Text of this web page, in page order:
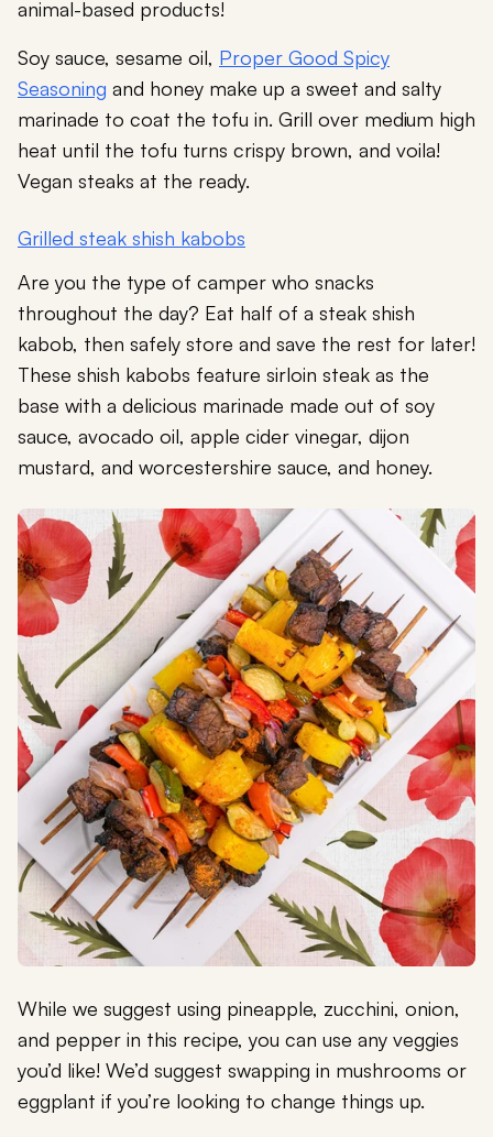
animal-based products!
Soy sauce, sesame oil, Proper Good Spicy
Seasoning and honey make up a sweet and salty
marinade to coat the tofu in. Grill over medium high
heat until the tofu turns crispy brown, and voila!
Vegan steaks at the ready.
Grilled steak shish kabobs
Are you the type of camper who snacks
throughout the day? Eat half of a steak shish
kabob, then safely store and save the rest for later!
These shish kabobs feature sirloin steak as the
base with a delicious marinade made out of soy
sauce, avocado oil, apple cider vinegar, dijon
mustard, and worcestershire sauce, and honey.
While we suggest using pineapple, zucchini, onion,
and pepper in this recipe, you can use any veggies
you’d like! We’d suggest swapping in mushrooms or
eggplant if you’re looking to change things up.